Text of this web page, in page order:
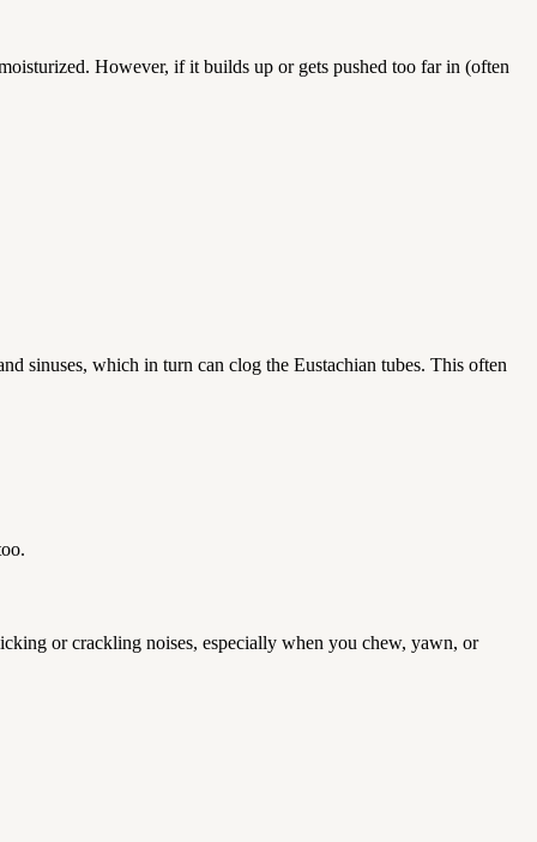
However, if it builds up or gets pushed too far in (often
sinuses, which in turn can clog the Eustachian tubes. This often
or crackling noises, especially when you chew, yawn, or